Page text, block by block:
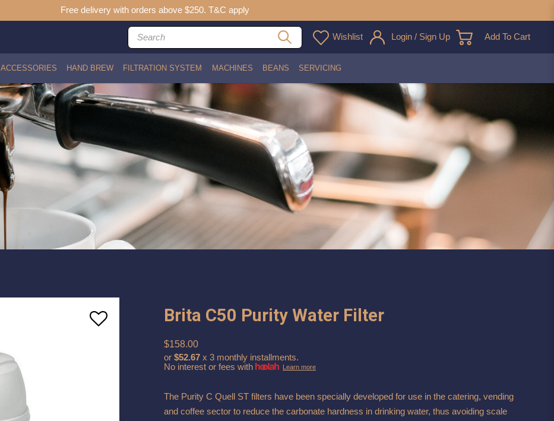
Free delivery with orders above $250. T&C apply
Wishlist Login / Sign Up Add To Cart
ACCESSORIES HAND BREW FILTRATION SYSTEM MACHINES BEANS SERVICING
Brita C50 Purity Water Filter
$158.00
or $52.67 x 3 monthly installments.
No interest or fees with
Learn more
The Purity C Quell ST filters have been specially developed for use in the catering, vending
and coffee sector to reduce the carbonate hardness in drinking water, thus avoiding scale